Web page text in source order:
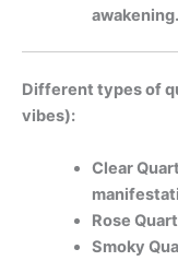
awakening.
Different types of
vibes):
Clear
Rose
Smoky